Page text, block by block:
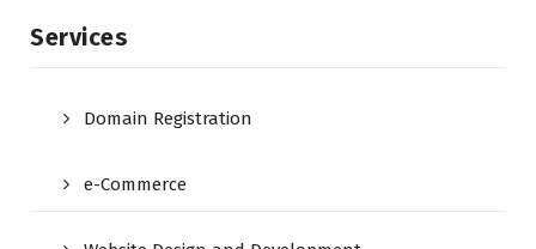
Services
Domain Registration
e-Commerce